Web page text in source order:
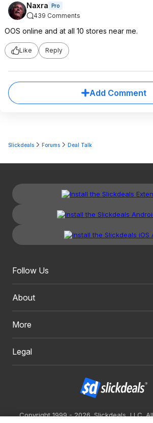
Naxra Pro
439 Comments
OOS online and at all 10 stores near me.
Like Reply
Add Comment
Slickdeals Forums Deal Talk
Follow Us
About
More
Legal
Copyright 1999 - 2026. Slickdeals, LLC.